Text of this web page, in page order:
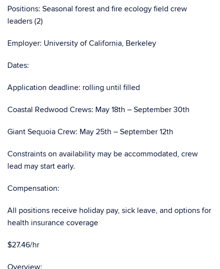
Positions: Seasonal forest and fire ecology field crew
leaders (2)
Employer: University of California, Berkeley
Dates:
Application deadline: rolling until filled
Coastal Redwood Crews: May 18th – September 30th
Giant Sequoia Crew: May 25th – September 12th
Constraints on availability may be accommodated, crew
lead may start early.
Compensation:
All positions receive holiday pay, sick leave, and options for
health insurance coverage
$27.46/hr
Overview: